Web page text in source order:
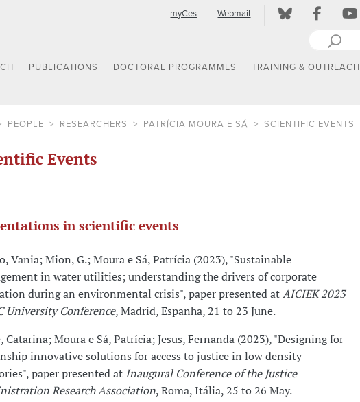
myCes Webmail
PUBLICATIONS DOCTORAL PROGRAMMES TRAINING & OUTREACH
PEOPLE RESEARCHERS PATRÍCIA MOURA E SÁ SCIENTIFIC EVENTS
Events
in scientific events
Vania; Mion, G.; Moura e Sá, Patrícia (2023), "Sustainable
in water utilities; understanding the drivers of corporate
during an environmental crisis", paper presented atAICIEK 2023
University Conference, Madrid, Espanha, 21 to 23 June.
Catarina; Moura e Sá, Patrícia; Jesus, Fernanda (2023), "Designing for
innovative solutions for access to justice in low density
paper presented at Inaugural Conference of the Justice
Research Association, Roma, Itália, 25 to 26 May.